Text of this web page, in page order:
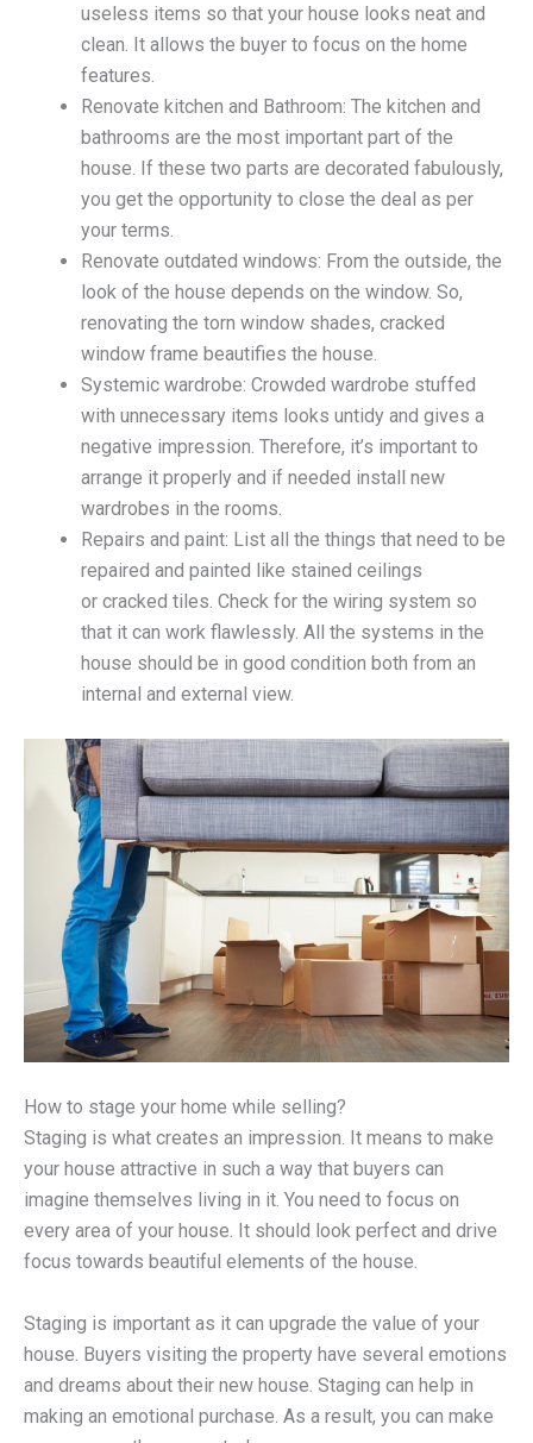
useless items so that your house looks neat and
clean. It allows the buyer to focus on the home
features.
Renovate kitchen and Bathroom: The kitchen and
bathrooms are the most important part of the
house. If these two parts are decorated fabulously,
you get the opportunity to close the deal as per
your terms.
Renovate outdated windows: From the outside, the
look of the house depends on the window. So,
renovating the torn window shades, cracked
window frame beautifies the house.
Systemic wardrobe: Crowded wardrobe stuffed
with unnecessary items looks untidy and gives a
negative impression. Therefore, it’s important to
arrange it properly and if needed install new
wardrobes in the rooms.
Repairs and paint: List all the things that need to be
repaired and painted like stained ceilings
or cracked tiles. Check for the wiring system so
that it can work flawlessly. All the systems in the
house should be in good condition both from an
internal and external view.
How to stage your home while selling?
Staging is what creates an impression. It means to make
your house attractive in such a way that buyers can
imagine themselves living in it. You need to focus on
every area of your house. It should look perfect and drive
focus towards beautiful elements of the house.
Staging is important as it can upgrade the value of your
house. Buyers visiting the property have several emotions
and dreams about their new house. Staging can help in
making an emotional purchase. As a result, you can make